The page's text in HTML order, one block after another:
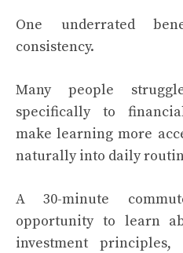
One underrated
consistency.
Many people
specifically to
make learning more
naturally into daily
A 30-minute
opportunity to learn
investment